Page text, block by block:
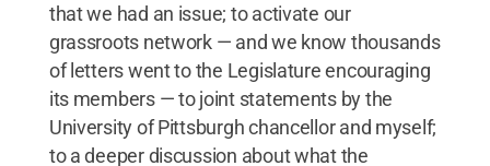
that we had an issue; to activate our
grassroots network — and we know thousands
of letters went to the Legislature encouraging
its members — to joint statements by the
University of Pittsburgh chancellor and myself;
to a deeper discussion about what the